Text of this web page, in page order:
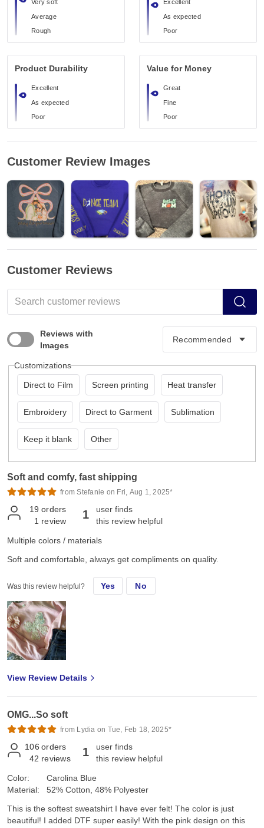
Very soft
Average
Rough
Excellent
As expected
Poor
Product Durability
Excellent
As expected
Poor
Value for Money
Great
Fine
Poor
Customer Review Images
Customer Reviews
Reviews with
Images
Customizations
Direct to Film Screen printing Heat transfer
Embroidery Direct to Garment Sublimation
Keep it blank Other
Soft and comfy, fast shipping
from Stefanie on Fri, Aug 1, 2025*
19 orders
1 review 1
user finds
this review helpful
Multiple colors / materials
Soft and comfortable, always get compliments on quality.
Was this review helpful? Yes No
View Review Details
OMG...So soft
from Lydia on Tue, Feb 18, 2025*
106 orders
42 reviews 1
user finds
this review helpful
Color:
Material:
Carolina Blue
52% Cotton, 48% Polyester
This is the softest sweatshirt I have ever felt! The color is just
beautiful! I added DTF super easily! With the pink design on this